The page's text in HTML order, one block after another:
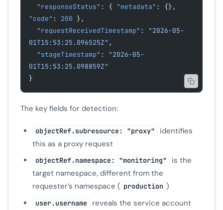
  "responseStatus"
: { "metadata"
"code" : 200 },
  "requestReceivedTimestamp"
:
"2026-05-
01T15:53:25.096525Z" ,
  "stageTimestamp"
:
"2026-05-
01T15:53:25.098859Z"
}
The key fields for detection:
objectRef.subresource: "proxy"
identifies
this as a proxy request
objectRef.namespace: "monitoring"
is the
target namespace, different from the
requester’s namespace ( production )
user.username
reveals the service account